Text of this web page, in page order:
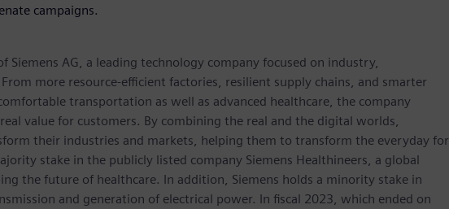
campaigns.
Siemens AG, a leading technology company focused on industry,
more resource-efficient factories, resilient supply chains, and smarter
transportation as well as advanced healthcare, the company
value for customers. By combining the real and the digital worlds,
their industries and markets, helping them to transform the everyday for
stake in the publicly listed company Siemens Healthineers, a global
the future of healthcare. In addition, Siemens holds a minority stake in
and generation of electrical power. In fiscal 2023, which ended on